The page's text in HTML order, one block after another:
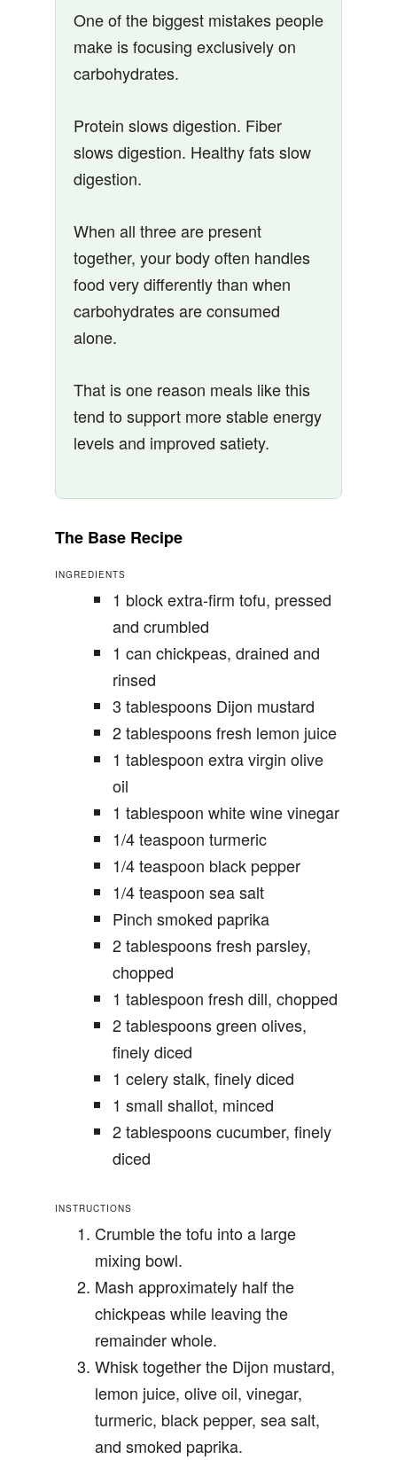
One of the biggest mistakes people
make is focusing exclusively on
carbohydrates.
Protein slows digestion. Fiber
slows digestion. Healthy fats slow
digestion.
When all three are present
together, your body often handles
food very differently than when
carbohydrates are consumed
alone.
That is one reason meals like this
tend to support more stable energy
levels and improved satiety.
The Base Recipe
INGREDIENTS
1 block extra-firm tofu, pressed
and crumbled
1 can chickpeas, drained and
rinsed
3 tablespoons Dijon mustard
2 tablespoons fresh lemon juice
1 tablespoon extra virgin olive
oil
1 tablespoon white wine vinegar
1/4 teaspoon turmeric
1/4 teaspoon black pepper
1/4 teaspoon sea salt
Pinch smoked paprika
2 tablespoons fresh parsley,
chopped
1 tablespoon fresh dill, chopped
2 tablespoons green olives,
finely diced
1 celery stalk, finely diced
1 small shallot, minced
2 tablespoons cucumber, finely
diced
INSTRUCTIONS
Crumble the tofu into a large
mixing bowl.
Mash approximately half the
chickpeas while leaving the
remainder whole.
Whisk together the Dijon mustard,
lemon juice, olive oil, vinegar,
turmeric, black pepper, sea salt,
and smoked paprika.